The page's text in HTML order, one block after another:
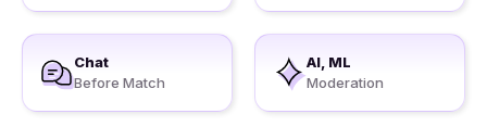
Chat
Before Match
AI, ML
Moderation